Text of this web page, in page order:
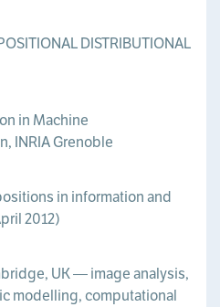
DISTRIBUTIONAL
in Machine
INRIA Grenoble
in information and
2012)
UK — image analysis,
modelling, computational